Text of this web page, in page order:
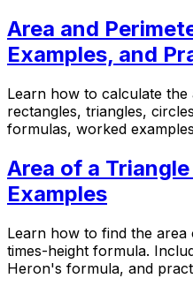
Area and
Examples, and
Learn how to calculate
rectangles, triangles,
formulas, worked
Area of a
Examples
Learn how to find the area
times-height formula.
Heron's formula, and